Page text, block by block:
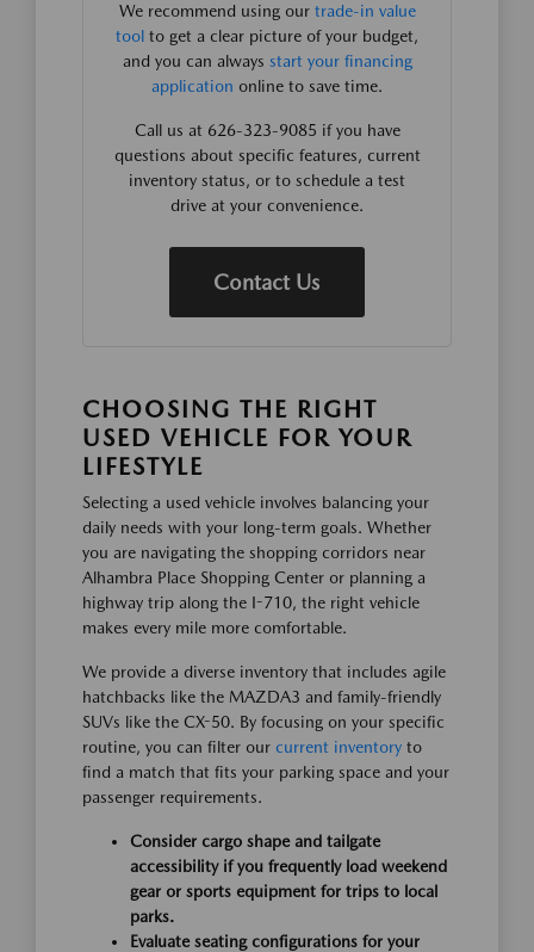
We recommend using our trade-in value
tool to get a clear picture of your budget,
and you can always start your financing
application online to save time.
Call us at 626-323-9085 if you have
questions about specific features, current
inventory status, or to schedule a test
drive at your convenience.
Contact Us
CHOOSING THE RIGHT
USED VEHICLE FOR YOUR
LIFESTYLE
Selecting a used vehicle involves balancing your
daily needs with your long-term goals. Whether
you are navigating the shopping corridors near
Alhambra Place Shopping Center or planning a
highway trip along the I-710, the right vehicle
makes every mile more comfortable.
We provide a diverse inventory that includes agile
hatchbacks like the MAZDA3 and family-friendly
SUVs like the CX-50. By focusing on your specific
routine, you can filter our current inventory to
find a match that fits your parking space and your
passenger requirements.
Consider cargo shape and tailgate
accessibility if you frequently load weekend
gear or sports equipment for trips to local
parks.
Evaluate seating configurations for your